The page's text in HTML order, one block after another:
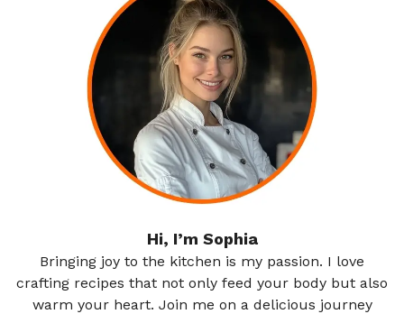
Hi, I’m Sophia
Bringing joy to the kitchen is my passion. I love
crafting recipes that not only feed your body but also
warm your heart. Join me on a delicious journey